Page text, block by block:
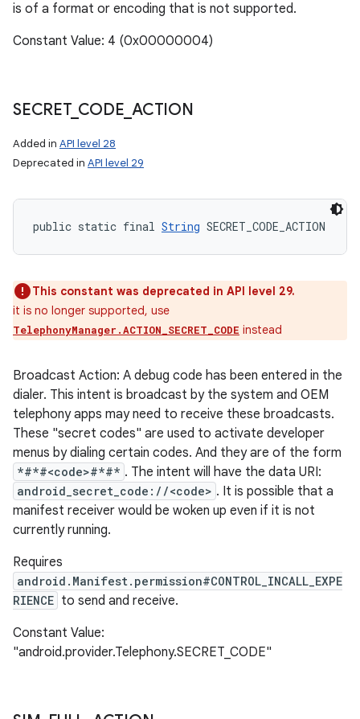
is of a format or encoding that is not supported.
Constant Value: 4 (0x00000004)
SECRET_ CODE ACTION
Added in API level 28
Deprecated in API level 29
public static final String SECRET_CODE_ACTION
This constant was deprecated in API level 29.
it is no longer supported, use
TelephonyManager.ACTION_SECRET_CODE instead
Broadcast Action: A debug code has been entered in the
dialer. This intent is broadcast by the system and OEM
telephony apps may need to receive these broadcasts.
These "secret codes" are used to activate developer
menus by dialing certain codes. And they are of the form
*#*#<code>#*#* . The intent will have the data URI:
android_secret_code://<code> . It is possible that a
manifest receiver would be woken up even if it is not
currently running.
Requires
android.Manifest.permission#CONTROL_INCALL_EXPE
RIENCE to send and receive.
Constant Value:
"android.provider.Telephony.SECRET_CODE"